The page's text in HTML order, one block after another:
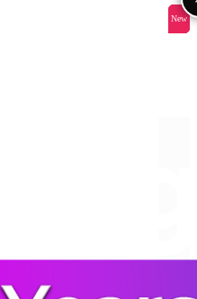
New
New
New
New
New